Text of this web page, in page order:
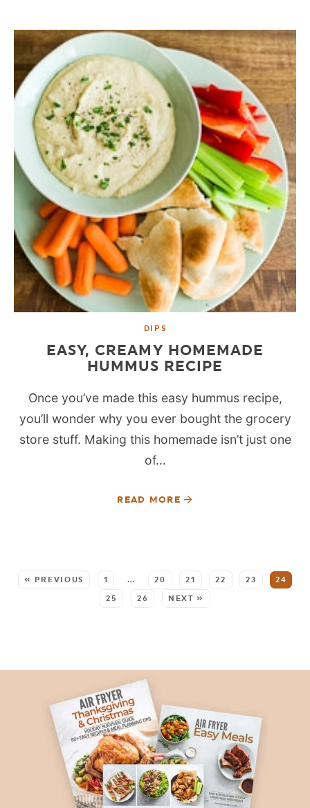
DIPS
EASY, CREAMY HOMEMADE
HUMMUS RECIPE
Once you’ve made this easy hummus recipe,
you’ll wonder why you ever bought the grocery
store stuff. Making this homemade isn’t just one
of...
READ MORE
« PREVIOUS 1 … 20 21 22 23 24
25 26 NEXT »